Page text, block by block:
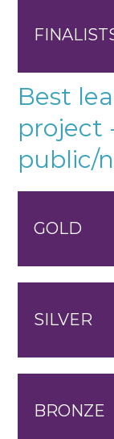
Best
project
public/
GOLD
SILVER
BRONZE